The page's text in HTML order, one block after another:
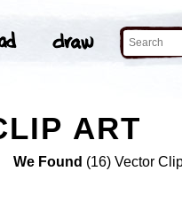
ART
We Found (16) Vector